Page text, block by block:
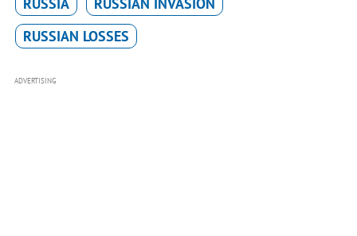
RUSSIA
RUSSIAN INVASION
RUSSIAN LOSSES
ADVERTISING